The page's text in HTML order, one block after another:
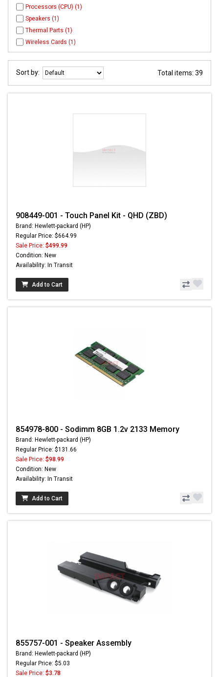
Processors (CPU) (1)
Speakers (1)
Thermal Parts (1)
Wireless Cards (1)
Sort by: Total items: 39
908449-001 - Touch Panel Kit - QHD (ZBD)
Brand: Hewlett-packard (HP)
Regular Price: $664.99
Sale Price: $499.99
Condition: New
Availability: In Transit
Add to Cart
854978-800 - Sodimm 8GB 1.2v 2133 Memory
Brand: Hewlett-packard (HP)
Regular Price: $131.66
Sale Price: $98.99
Condition: New
Availability: In Transit
Add to Cart
855757-001 - Speaker Assembly
Brand: Hewlett-packard (HP)
Regular Price: $5.03
Sale Price: $3.78